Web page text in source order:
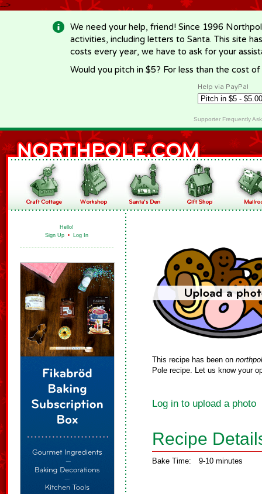
-->
We need your help, friend! Since 1996
activities, including letters to Santa. This site
costs every year, we have to ask for your
Would you pitch in $5? For less than the cost
Help via PayPal
Supporter Frequently
Hello!
Sign Up • Log In
This recipe has been on
Pole recipe. Let us know your
Log in to upload a photo
Recipe
Bake Time: 9-10 minutes